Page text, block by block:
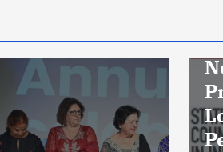
Three in Ten
in Indian
Markets
as